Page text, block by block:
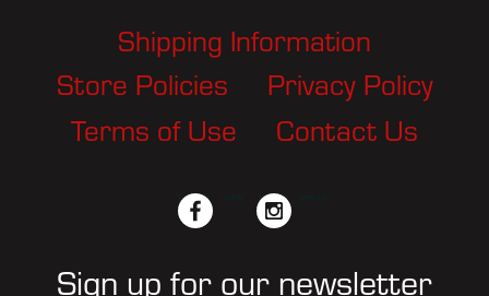
Shipping Information
Store Policies
Privacy Policy
Terms of Use
Contact Us
facebook instagram
Sign up for our newsletter